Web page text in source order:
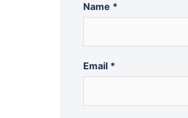
Name *
Email *